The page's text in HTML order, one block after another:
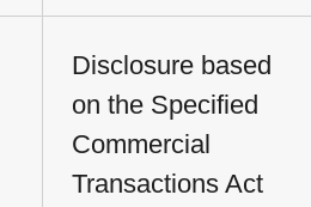
Disclosure based
on the Specified
Commercial
Transactions Act